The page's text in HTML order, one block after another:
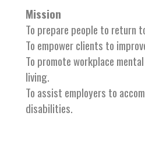
Mission
To prepare people to return
To empower clients to
To promote workplace
living.
To assist employers to
disabilities.